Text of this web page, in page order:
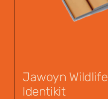
Jawoyn Wildlife
Identikit